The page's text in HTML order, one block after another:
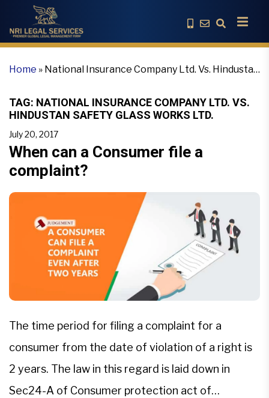
Home » National Insurance Company Ltd. Vs. Hindustan
TAG: NATIONAL INSURANCE COMPANY LTD. VS.
HINDUSTAN SAFETY GLASS WORKS LTD.
July 20, 2017
When can a Consumer file a
complaint?
The time period for filing a complaint for a
consumer from the date of violation of a right is
2 years. The law in this regard is laid down in
Sec24-A of Consumer protection act of